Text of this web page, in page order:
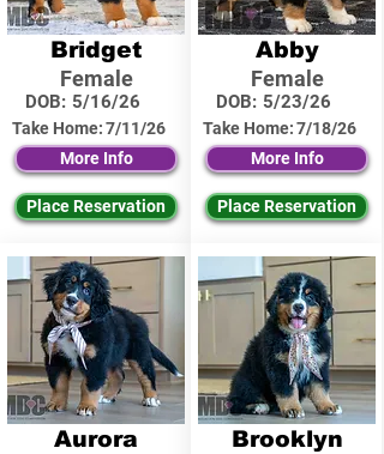
Bridget
Female
DOB: 5/16/26
Take Home:7/11/26
More Info
Place Reservation
Aurora
Abby
Female
DOB: 5/23/26
Take Home:7/18/26
More Info
Place Reservation
Brooklyn